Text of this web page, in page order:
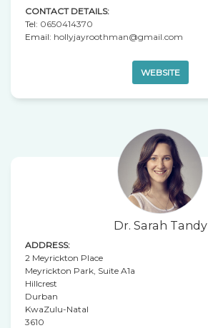
CONTACT DETAILS:
Tel: 0650414370
Email: hollyjayroothman@gmail.com
WEBSITE
Dr. Sarah Tandy
ADDRESS:
2 Meyrickton Place
Meyrickton Park, Suite A1a
Hillcrest
Durban
KwaZulu-Natal
3610